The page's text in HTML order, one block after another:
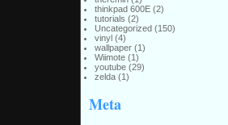
thinkpad 600E(2)
tutorials (2)
Uncategorized(150)
vinyl(4)
wallpaper(1)
Wiimote(1)
youtube(29)
zelda(1)
Meta